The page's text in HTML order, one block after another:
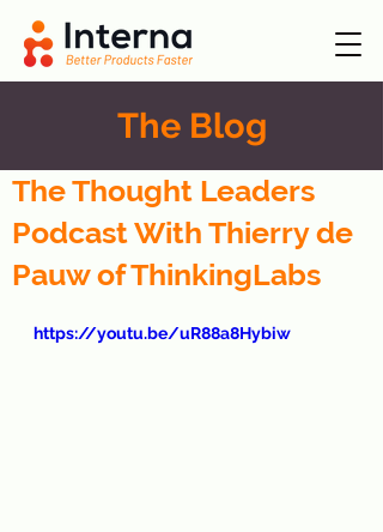
The Blog
The Thought Leaders
Podcast With Thierry de
Pauw of ThinkingLabs
https://youtu.be/uR88a8Hybiw